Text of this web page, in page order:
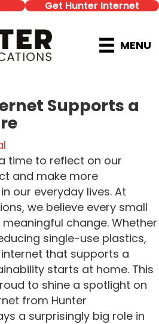
Get Hunter Internet
MENU
Supports a
time to reflect on our
and make more
our everyday lives. At
we believe every small
change. Whether
single-use plastics,
that supports a
starts at home. This
to shine a spotlight on
from Hunter
a surprisingly big role in